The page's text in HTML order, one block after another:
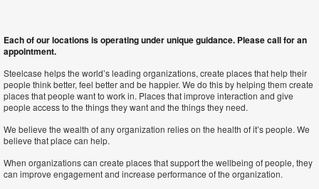
Each of our locations is operating under unique guidance. Please call for an
appointment.
Steelcase helps the world’s leading organizations, create places that help their
people think better, feel better and be happier. We do this by helping them create
places that people want to work in. Places that improve interaction and give
people access to the things they want and the things they need.
We believe the wealth of any organization relies on the health of it’s people. We
believe that place can help.
When organizations can create places that support the wellbeing of people, they
can improve engagement and increase performance of the organization.